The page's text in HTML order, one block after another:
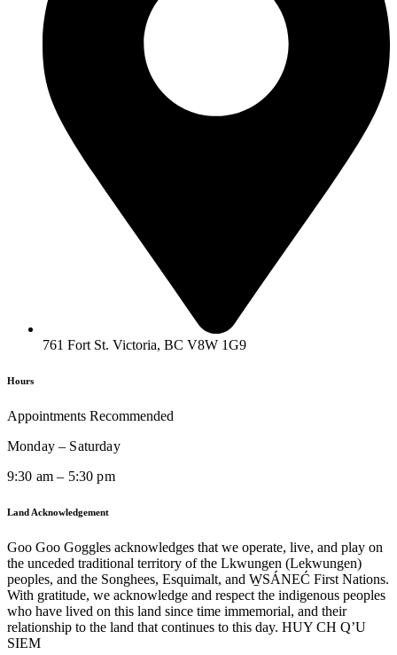
761 Fort St. Victoria, BC V8W 1G9
Hours
Appointments Recommended
Monday – Saturday
9:30 am – 5:30 pm
Land Acknowledgement
Goo Goo Goggles acknowledges that we operate, live, and play on
the unceded traditional territory of the Lkwungen (Lekwungen)
peoples, and the Songhees, Esquimalt, and W̱SÁNEĆ First Nations.
With gratitude, we acknowledge and respect the indigenous peoples
who have lived on this land since time immemorial, and their
relationship to the land that continues to this day. HUY CH Q’U
SIEM